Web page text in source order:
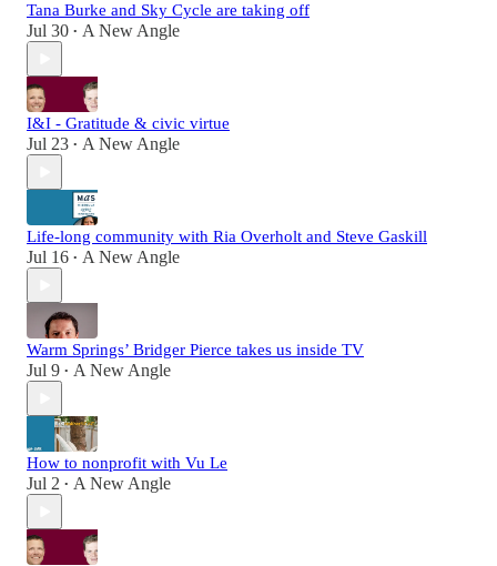
Tana Burke and Sky Cycle are taking off
Jul 30 • A New Angle
I&I - Gratitude & civic virtue
Jul 23 • A New Angle
Life-long community with Ria Overholt and Steve Gaskill
Jul 16 • A New Angle
Warm Springs’ Bridger Pierce takes us inside TV
Jul 9 • A New Angle
How to nonprofit with Vu Le
Jul 2 • A New Angle